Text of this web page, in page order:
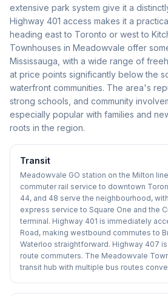
extensive park system give it a
Highway 401 access makes it a
heading east to Toronto or west to
Townhouses in Meadowvale offer
Mississauga, with a wide range of
at price points significantly below the
waterfront communities. The area's
strong schools, and community
especially popular with families and
roots in the region.
Transit
Meadowvale GO station on the Milton
commuter rail service to downtown
44, and 48 serve the neighbourhood,
express service to Square One and the
terminal. Highway 401 is immediately
Road, making westbound commutes to
Waterloo straightforward. Highway 407
route commuters. The Meadowvale
transit hub with multiple bus routes